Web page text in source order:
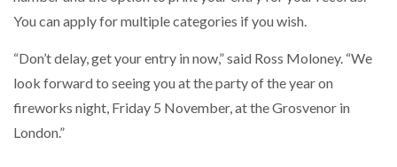
You can apply for multiple categories if you wish.
“Don’t delay, get your entry in now,” said Ross Moloney. “We
look forward to seeing you at the party of the year on
fireworks night, Friday 5 November, at the Grosvenor in
London.”